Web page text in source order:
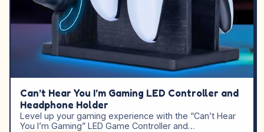
Can’t Hear You I’m Gaming LED Controller and
Headphone Holder
Level up your gaming experience with the “Can’t Hear
You I’m Gaming” LED Game Controller and…